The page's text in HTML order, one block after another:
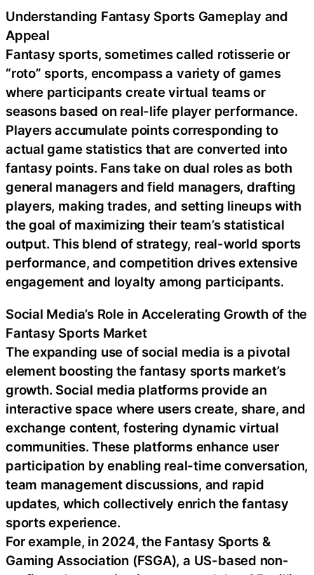
Understanding Fantasy Sports Gameplay and
Appeal
Fantasy sports, sometimes called rotisserie or
“roto” sports, encompass a variety of games
where participants create virtual teams or
seasons based on real-life player performance.
Players accumulate points corresponding to
actual game statistics that are converted into
fantasy points. Fans take on dual roles as both
general managers and field managers, drafting
players, making trades, and setting lineups with
the goal of maximizing their team’s statistical
output. This blend of strategy, real-world sports
performance, and competition drives extensive
engagement and loyalty among participants.
Social Media’s Role in Accelerating Growth of the
Fantasy Sports Market
The expanding use of social media is a pivotal
element boosting the fantasy sports market’s
growth. Social media platforms provide an
interactive space where users create, share, and
exchange content, fostering dynamic virtual
communities. These platforms enhance user
participation by enabling real-time conversation,
team management discussions, and rapid
updates, which collectively enrich the fantasy
sports experience.
For example, in 2024, the Fantasy Sports &
Gaming Association (FSGA), a US-based non-